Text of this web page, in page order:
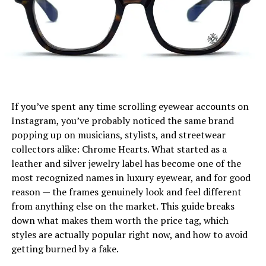
Fabric, Fit, and Selection Tips
Sustainability and Ethical Fashion with
Blazertjes
Blazertje Shopping Guide: Where to Buy Yours
Conclusion: Embrace the Blazertje Trend
FAQs About Blazertje
What Is Blazertje? A Fresh Take
on a Classic Jacket
TheBlazertjeis essentially a reimagined form of the
traditional blazer. In Dutch, the suffix “-tje” denotes a
If you’ve spent any time scrolling eyewear accounts on
Instagram, you’ve probably noticed the same brand
popping up on musicians, stylists, and streetwear
collectors alike: Chrome Hearts. What started as a
leather and silver jewelry label has become one of the
most recognized names in luxury eyewear, and for good
reason — the frames genuinely look and feel different
from anything else on the market. This guide breaks
down what makes them worth the price tag, which
styles are actually popular right now, and how to avoid
getting burned by a fake.